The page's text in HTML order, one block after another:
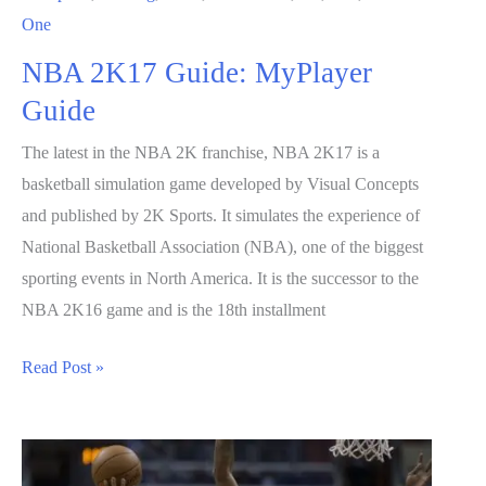
One
NBA 2K17 Guide: MyPlayer
Guide
The latest in the NBA 2K franchise, NBA 2K17 is a
basketball simulation game developed by Visual Concepts
and published by 2K Sports. It simulates the experience of
National Basketball Association (NBA), one of the biggest
sporting events in North America. It is the successor to the
NBA 2K16 game and is the 18th installment
NBA
MyPlayer
Read Post »